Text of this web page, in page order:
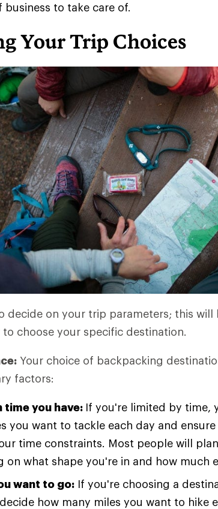
business to take care of.
Your Trip Choices
decide on your trip parameters; this
choose your specific destination.
Your choice of backpacking
factors:
time you have: If you're limited by time,
you want to tackle each day and
time constraints. Most people will
on what shape you're in and how much
want to go: If you're choosing a
how many miles you want to hike